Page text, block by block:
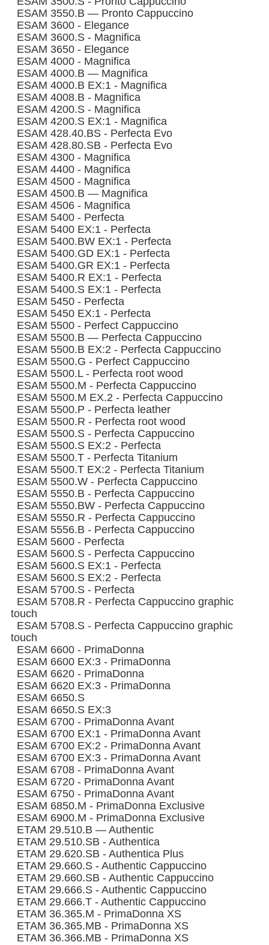
ESAM 3550.B — Pronto Cappuccino
ESAM 3600 - Elegance
ESAM 3600.S - Magnifica
ESAM 3650 - Elegance
ESAM 4000 - Magnifica
ESAM 4000.B — Magnifica
ESAM 4000.B EX:1 - Magnifica
ESAM 4008.B - Magnifica
ESAM 4200.S - Magnifica
ESAM 4200.S EX:1 - Magnifica
ESAM 428.40.BS - Perfecta Evo
ESAM 428.80.SB - Perfecta Evo
ESAM 4300 - Magnifica
ESAM 4400 - Magnifica
ESAM 4500 - Magnifica
ESAM 4500.B — Magnifica
ESAM 4506 - Magnifica
ESAM 5400 - Perfecta
ESAM 5400 EX:1 - Perfecta
ESAM 5400.BW EX:1 - Perfecta
ESAM 5400.GD EX:1 - Perfecta
ESAM 5400.GR EX:1 - Perfecta
ESAM 5400.R EX:1 - Perfecta
ESAM 5400.S EX:1 - Perfecta
ESAM 5450 - Perfecta
ESAM 5450 EX:1 - Perfecta
ESAM 5500 - Perfect Cappuccino
ESAM 5500.B — Perfecta Cappuccino
ESAM 5500.B EX:2 - Perfecta Cappuccino
ESAM 5500.G - Perfect Cappuccino
ESAM 5500.L - Perfecta root wood
ESAM 5500.M - Perfecta Cappuccino
ESAM 5500.M EX.2 - Perfecta Cappuccino
ESAM 5500.P - Perfecta leather
ESAM 5500.R - Perfecta root wood
ESAM 5500.S - Perfecta Cappuccino
ESAM 5500.S EX:2 - Perfecta
ESAM 5500.T - Perfecta Titanium
ESAM 5500.T EX:2 - Perfecta Titanium
ESAM 5500.W - Perfecta Cappuccino
ESAM 5550.B - Perfecta Cappuccino
ESAM 5550.BW - Perfecta Cappuccino
ESAM 5550.R - Perfecta Cappuccino
ESAM 5556.B - Perfecta Cappuccino
ESAM 5600 - Perfecta
ESAM 5600.S - Perfecta Cappuccino
ESAM 5600.S EX:1 - Perfecta
ESAM 5600.S EX:2 - Perfecta
ESAM 5700.S - Perfecta
ESAM 5708.R - Perfecta Cappuccino graphic
touch
ESAM 5708.S - Perfecta Cappuccino graphic
touch
ESAM 6600 - PrimaDonna
ESAM 6600 EX:3 - PrimaDonna
ESAM 6620 - PrimaDonna
ESAM 6620 EX:3 - PrimaDonna
ESAM 6650.S
ESAM 6650.S EX:3
ESAM 6700 - PrimaDonna Avant
ESAM 6700 EX:1 - PrimaDonna Avant
ESAM 6700 EX:2 - PrimaDonna Avant
ESAM 6700 EX:3 - PrimaDonna Avant
ESAM 6708 - PrimaDonna Avant
ESAM 6720 - PrimaDonna Avant
ESAM 6750 - PrimaDonna Avant
ESAM 6850.M - PrimaDonna Exclusive
ESAM 6900.M - PrimaDonna Exclusive
ETAM 29.510.B — Authentic
ETAM 29.510.SB - Authentica
ETAM 29.620.SB - Authentica Plus
ETAM 29.660.S - Authentic Cappuccino
ETAM 29.660.SB - Authentic Cappuccino
ETAM 29.666.S - Authentic Cappuccino
ETAM 29.666.T - Authentic Cappuccino
ETAM 36.365.M - PrimaDonna XS
ETAM 36.365.MB - PrimaDonna XS
ETAM 36.366.MB - PrimaDonna XS